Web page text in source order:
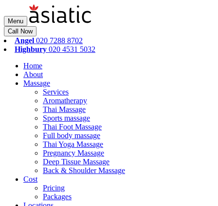
Menu
Call Now
Angel 020 7288 8702
Highbury 020 4531 5032
Home
About
Massage
Services
Aromatherapy
Thai Massage
Sports massage
Thai Foot Massage
Full body massage
Thai Yoga Massage
Pregnancy Massage
Deep Tissue Massage
Back & Shoulder Massage
Cost
Pricing
Packages